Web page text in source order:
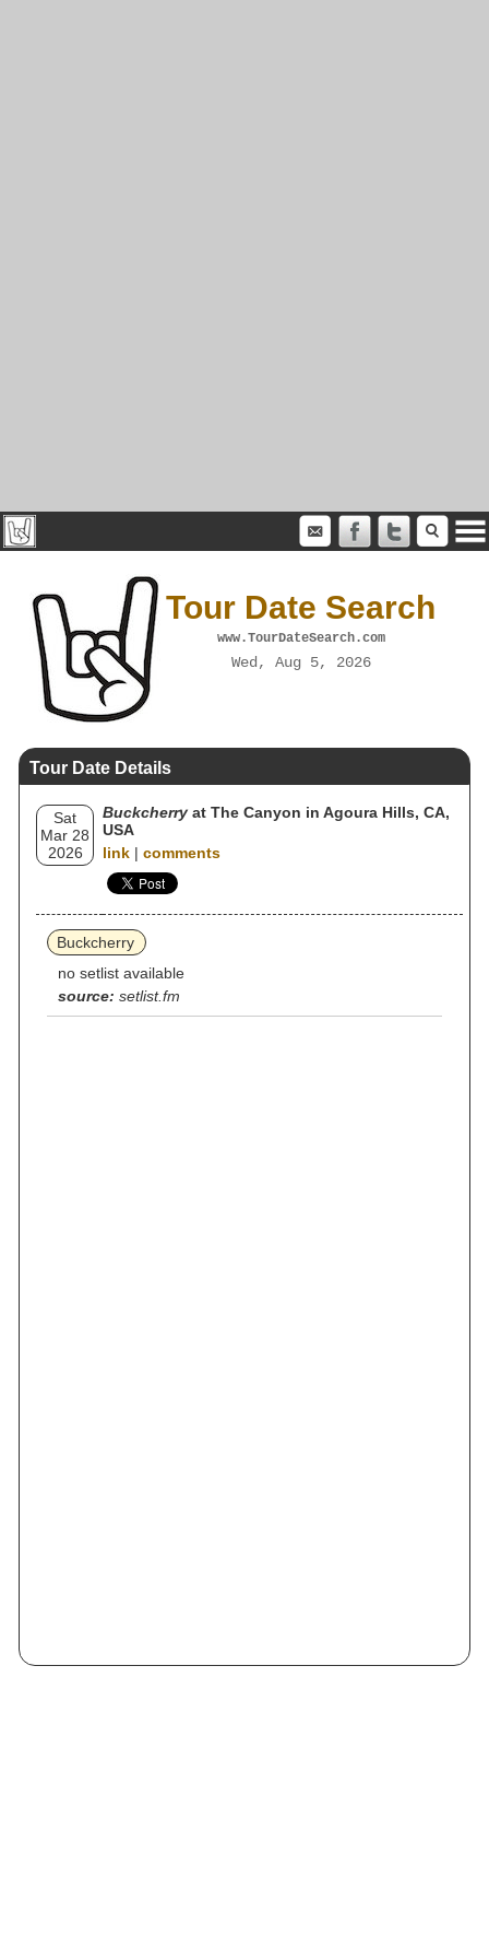
Tour Date Search
www.TourDateSearch.com
Wed, Aug 5, 2026
Tour Date Details
Sat
Mar 28
2026
Buckcherry at The Canyon in Agoura Hills, CA,
USA
link | comments
Buckcherry
no setlist available
source: setlist.fm